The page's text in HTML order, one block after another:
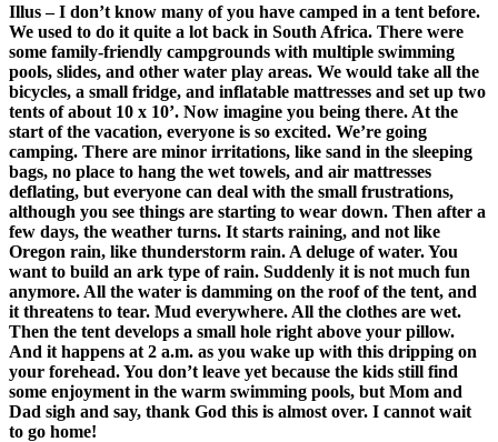
Illus – I don’t know many of you have camped in a tent before.
We used to do it quite a lot back in South Africa. There were
some family-friendly campgrounds with multiple swimming
pools, slides, and other water play areas. We would take all the
bicycles, a small fridge, and inflatable mattresses and set up two
tents of about 10 x 10’. Now imagine you being there. At the
start of the vacation, everyone is so excited. We’re going
camping. There are minor irritations, like sand in the sleeping
bags, no place to hang the wet towels, and air mattresses
deflating, but everyone can deal with the small frustrations,
although you see things are starting to wear down. Then after a
few days, the weather turns. It starts raining, and not like
Oregon rain, like thunderstorm rain. A deluge of water. You
want to build an ark type of rain. Suddenly it is not much fun
anymore. All the water is damming on the roof of the tent, and
it threatens to tear. Mud everywhere. All the clothes are wet.
Then the tent develops a small hole right above your pillow.
And it happens at 2 a.m. as you wake up with this dripping on
your forehead. You don’t leave yet because the kids still find
some enjoyment in the warm swimming pools, but Mom and
Dad sigh and say, thank God this is almost over. I cannot wait
to go home!